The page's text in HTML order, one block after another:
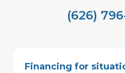
(626)
Financing for